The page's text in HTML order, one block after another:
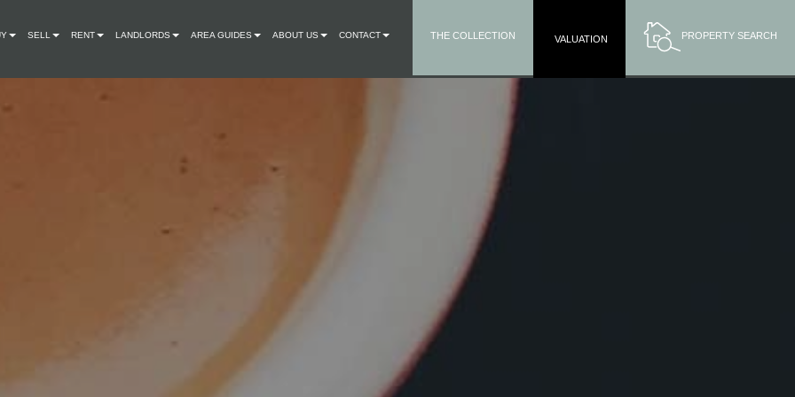
PROPERTY SEARCH
VALUATION
THE COLLECTION
SELL RENT LANDLORDS AREA GUIDES ABOUT US CONTACT